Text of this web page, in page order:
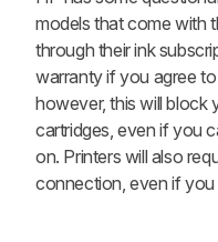
models that come with
through their ink
warranty if you agree
however, this will block
cartridges, even if you
on. Printers will also
connection, even if you